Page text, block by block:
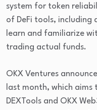
system for token
of DeFi tools, including
learn and familiarize
trading actual funds.
OKX Ventures
last month, which
DEXTools and OKX